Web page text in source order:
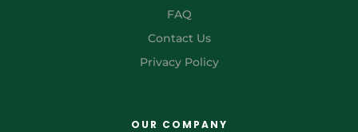
FAQ
Contact Us
Privacy Policy
OUR COMPANY